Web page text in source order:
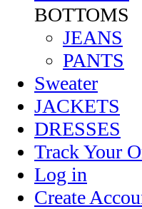
BOTTOMS
JEANS
PANTS
Sweater
JACKETS
DRESSES
Track Your
Log in
Create